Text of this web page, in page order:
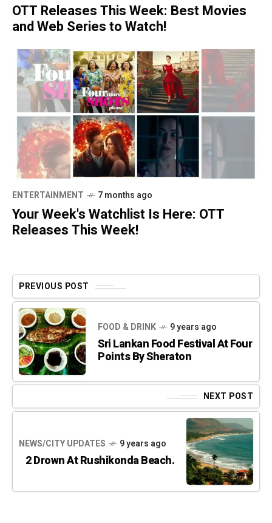
OTT Releases This Week: Best Movies
and Web Series to Watch!
ENTERTAINMENT 7 months ago
Your Week's Watchlist Is Here: OTT
Releases This Week!
PREVIOUS POST
FOOD & DRINK 9 years ago
Sri Lankan Food Festival At Four
Points By Sheraton
NEXT POST
NEWS/CITY UPDATES 9 years ago
2 Drown At Rushikonda Beach.